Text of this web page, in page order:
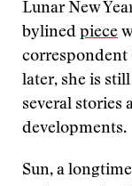
Lunar New
bylined piece
correspondent
later, she is
several stories
developments.
Sun, a